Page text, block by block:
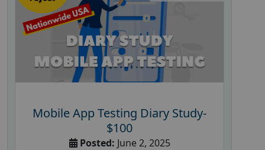
Mobile App Testing Diary Study-
$100
Posted: June 2, 2025